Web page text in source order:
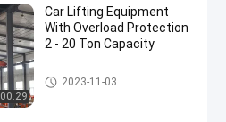
views
Share
00:29
Car Lifting Equipment
With Overload Protection
2 - 20 Ton Capacity
Scissor Car Lift
2023-11-03